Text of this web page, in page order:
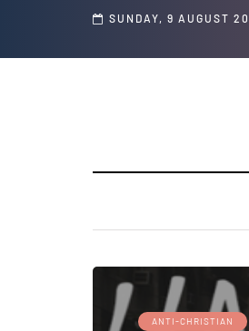
SUNDAY, 9 AUGUST
Jeffrey Epstein Was Made Public That He
ANTI-CHRISTIAN